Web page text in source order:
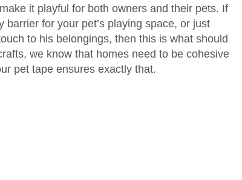
it playful for both owners and their pets. If
barrier for your pet’s playing space, or just
to his belongings, then this is what should
we know that homes need to be cohesive
pet tape ensures exactly that.